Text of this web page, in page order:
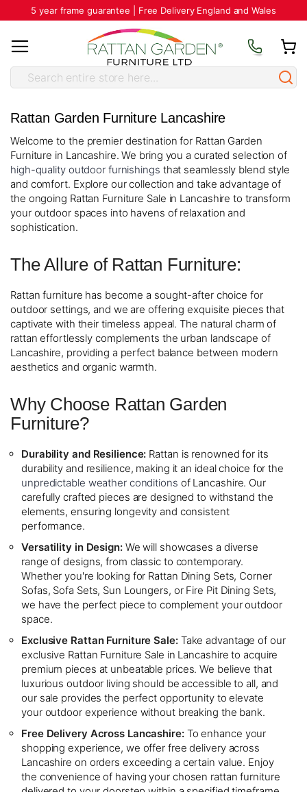
5 year frame guarantee | Free Delivery England and Wales
Rattan Garden Furniture Lancashire
Welcome to the premier destination for Rattan Garden
Furniture in Lancashire. We bring you a curated selection of
high-quality outdoor furnishings that seamlessly blend style
and comfort. Explore our collection and take advantage of
the ongoing Rattan Furniture Sale in Lancashire to transform
your outdoor spaces into havens of relaxation and
sophistication.
The Allure of Rattan Furniture:
Rattan furniture has become a sought-after choice for
outdoor settings, and we are offering exquisite pieces that
captivate with their timeless appeal. The natural charm of
rattan effortlessly complements the urban landscape of
Lancashire, providing a perfect balance between modern
aesthetics and organic warmth.
Why Choose Rattan Garden
Furniture?
Durability and Resilience: Rattan is renowned for its
durability and resilience, making it an ideal choice for the
unpredictable weather conditions of Lancashire. Our
carefully crafted pieces are designed to withstand the
elements, ensuring longevity and consistent
performance.
Versatility in Design:We will showcases a diverse
range of designs, from classic to contemporary.
Whether you're looking for Rattan Dining Sets, Corner
Sofas, Sofa Sets, Sun Loungers, or Fire Pit Dining Sets,
we have the perfect piece to complement your outdoor
space.
Exclusive Rattan Furniture Sale:Take advantage of our
exclusive Rattan Furniture Sale in Lancashire to acquire
premium pieces at unbeatable prices. We believe that
luxurious outdoor living should be accessible to all, and
our sale provides the perfect opportunity to elevate
your outdoor experience without breaking the bank.
Free Delivery Across Lancashire:To enhance your
shopping experience, we offer free delivery across
Lancashire on orders exceeding a certain value. Enjoy
the convenience of having your chosen rattan furniture